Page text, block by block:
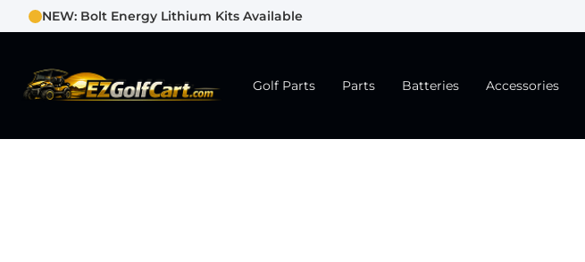
NEW: Bolt Energy Lithium Kits Available
Golf Parts Parts Batteries Accessories